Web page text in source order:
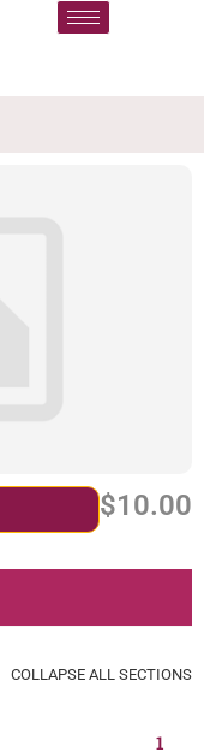
$10.00
COLLAPSE ALL SECTIONS
1